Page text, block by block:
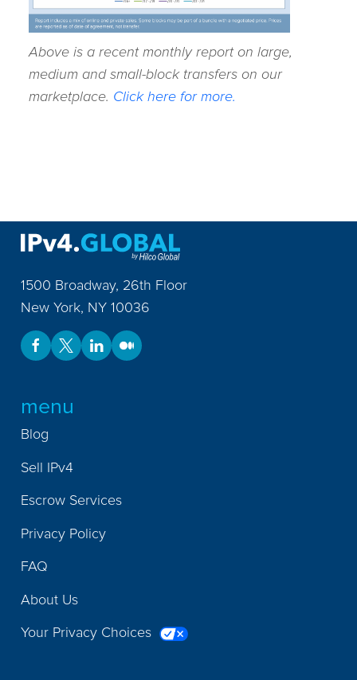
Above is a recent monthly report on large,
medium and small-block transfers on our
marketplace. Click here for more.
1500 Broadway, 26th Floor
New York, NY 10036
menu
Blog
Sell IPv4
Escrow Services
Privacy Policy
FAQ
About Us
Your Privacy Choices